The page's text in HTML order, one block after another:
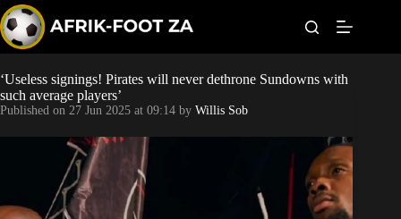
k
i
p
t
o
c
o
n
Kaizer Chiefs
Bonus Codes
‘Useless signings! Pirates will never dethrone Sundowns with
such average players’
Published on 27 Jun 2025 at 09:14 by Willis Sob